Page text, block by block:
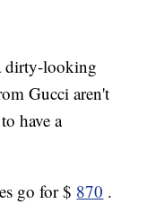
dirty-looking
Gucci aren't
have a
go for $ 870 .